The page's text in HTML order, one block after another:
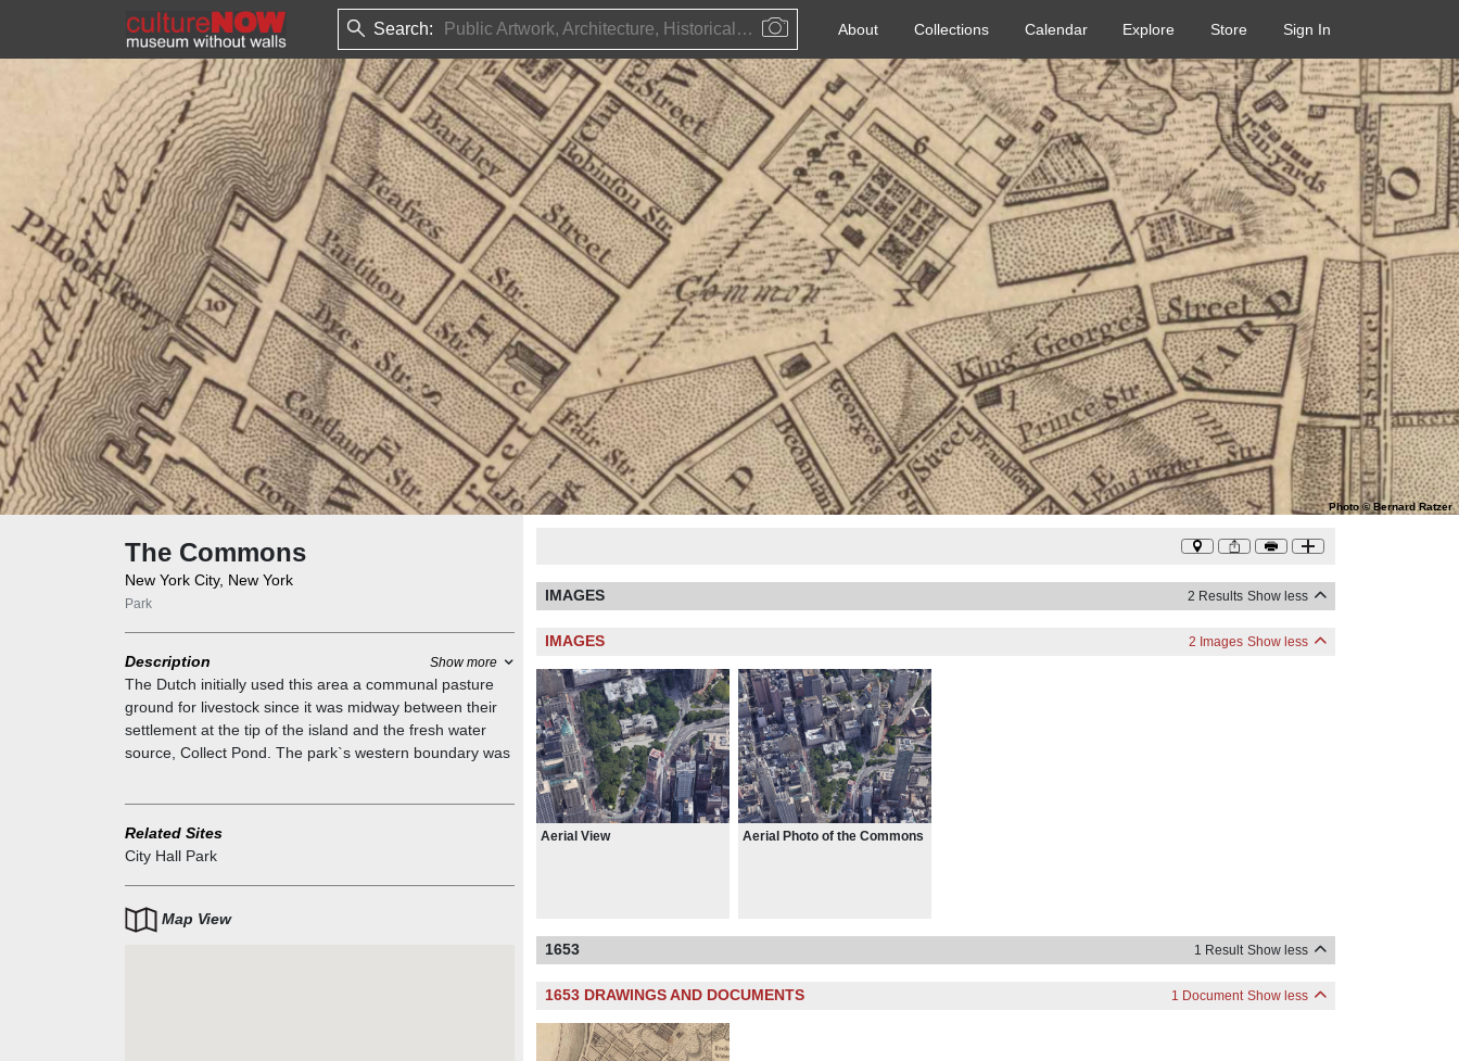
Search: Public Artwork, Architecture, Historical Event, Artist, Architect or Historical Figure About Collections Calendar Explore Store Sign In
Photo ©Bernard Ratzer
The Commons
New York City, New York
Park
Description Show more
The Dutch initially used this area a communal pasture
ground for livestock since it was midway between their
settlement at the tip of the island and the fresh water
source, Collect Pond. The park`s western boundary was
which point a second almshouse was built;
archaeological evidence of the first structure was
unearthed in 1989. Next to it were prisons and soldier's
barracks. This is the site of the Liberty Poles, Stamp Act
Protests, and where Washington had the Declaration of
Related Sites
City Hall Park
Map View
IMAGES 2 Results Show less
IMAGES 2 Images Show less
Aerial View Aerial Photo of the Commons
1653 1 Result Show less
1653 DRAWINGS AND DOCUMENTS 1 Document Show less